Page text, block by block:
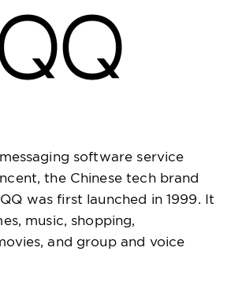
software service
the Chinese tech brand
was first launched in 1999. It
music, shopping,
and group and voice